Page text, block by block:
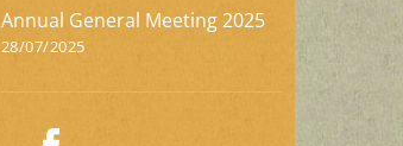
Annual General Meeting 2025
28/07/2025